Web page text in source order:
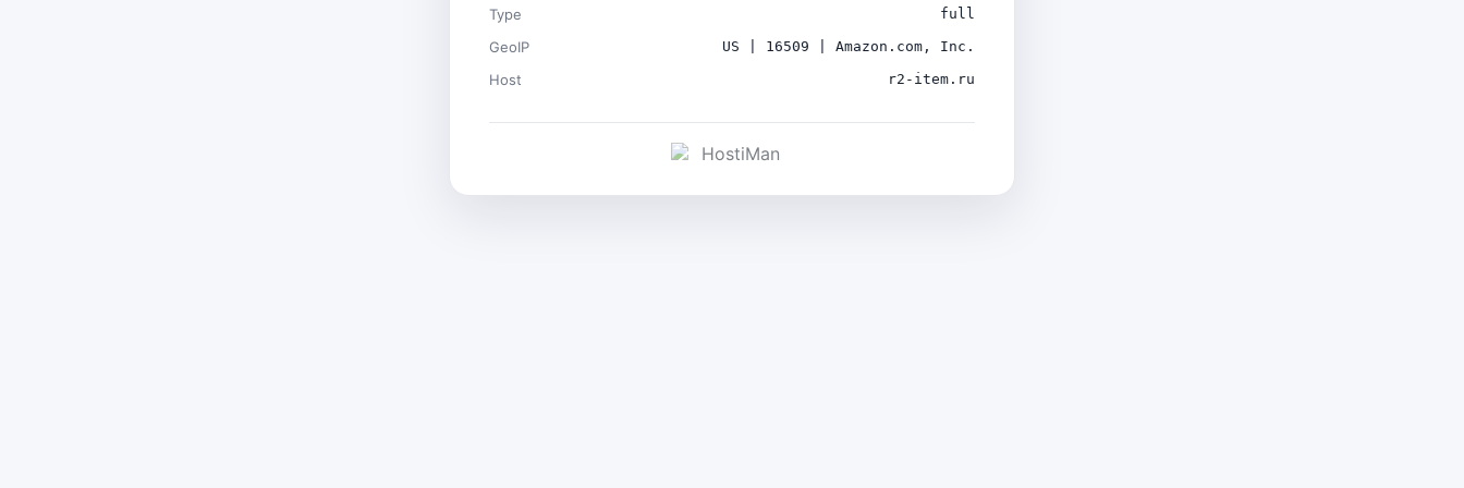
Type full
GeoIP US | 16509 | Amazon.com, Inc.
Host r2-item.ru